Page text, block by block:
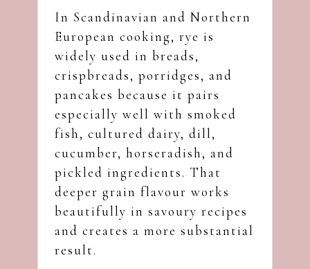
In Scandinavian and Northern
European cooking, rye is
widely used in breads,
crispbreads, porridges, and
pancakes because it pairs
especially well with smoked
fish, cultured dairy, dill,
cucumber, horseradish, and
pickled ingredients. That
deeper grain flavour works
beautifully in savoury recipes
and creates a more substantial
result.